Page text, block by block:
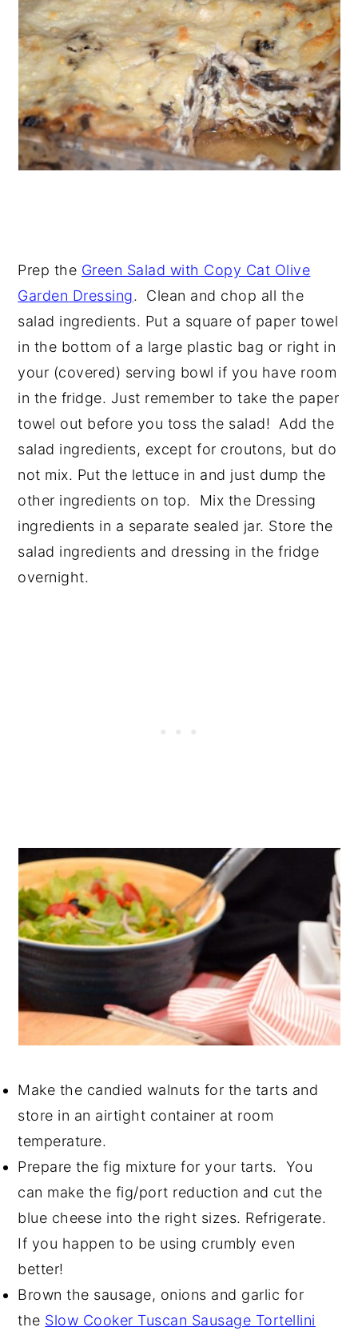
Prep the Green Salad with Copy Cat Olive
Garden Dressing. Clean and chop all the
salad ingredients. Put a square of paper towel
in the bottom of a large plastic bag or right in
your (covered) serving bowl if you have room
in the fridge. Just remember to take the paper
towel out before you toss the salad! Add the
salad ingredients, except for croutons, but do
not mix. Put the lettuce in and just dump the
other ingredients on top. Mix the Dressing
ingredients in a separate sealed jar. Store the
salad ingredients and dressing in the fridge
overnight.
Make the candied walnuts for the tarts and
store in an airtight container at room
temperature.
Prepare the fig mixture for your tarts. You
can make the fig/port reduction and cut the
blue cheese into the right sizes. Refrigerate.
If you happen to be using crumbly even
better!
Brown the sausage, onions and garlic for
the Slow Cooker Tuscan Sausage Tortellini